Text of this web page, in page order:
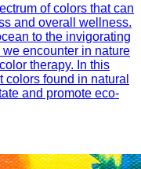
of colors that can
and overall wellness.
to the invigorating
encounter in nature
therapy. In this
found in natural
and promote eco-